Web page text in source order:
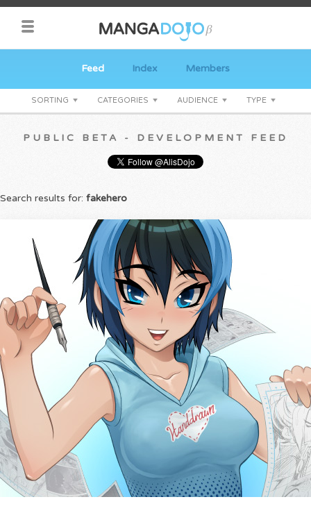
Feed Index Members
SORTING CATEGORIES AUDIENCE TYPE
PUBLIC BETA - DEVELOPMENT FEED
Search results for: fakehero